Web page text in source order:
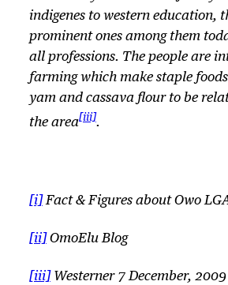
indigenes to western education,
prominent ones among them
all professions. The people are
farming which make staple
yam and cassava flour to be
the area[iii].
[i]Fact & Figures about Owo
[ii]OmoElu Blog
[iii]Westerner 7 December, 2009